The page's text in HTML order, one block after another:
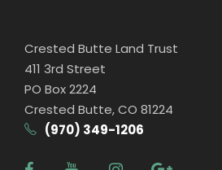
Crested Butte Land Trust
411 3rd Street
PO Box 2224
Crested Butte, CO 81224
(970) 349-1206